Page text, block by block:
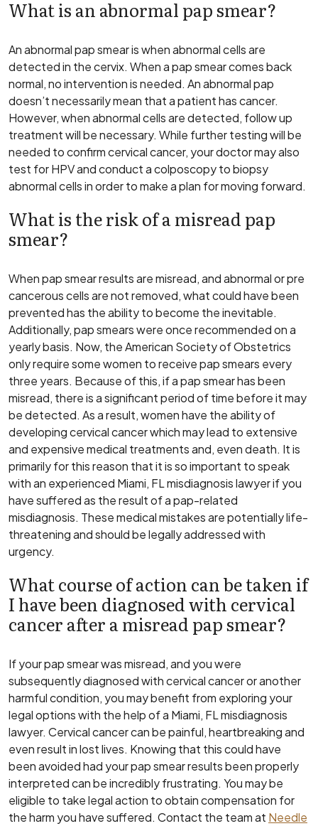
What is an abnormal pap smear?
An abnormal pap smear is when abnormal cells are
detected in the cervix. When a pap smear comes back
normal, no intervention is needed. An abnormal pap
doesn’t necessarily mean that a patient has cancer.
However, when abnormal cells are detected, follow up
treatment will be necessary. While further testing will be
needed to confirm cervical cancer, your doctor may also
test for HPV and conduct a colposcopy to biopsy
abnormal cells in order to make a plan for moving forward.
What is the risk of a misread pap
smear?
When pap smear results are misread, and abnormal or pre
cancerous cells are not removed, what could have been
prevented has the ability to become the inevitable.
Additionally, pap smears were once recommended on a
yearly basis. Now, the American Society of Obstetrics
only require some women to receive pap smears every
three years. Because of this, if a pap smear has been
misread, there is a significant period of time before it may
be detected. As a result, women have the ability of
developing cervical cancer which may lead to extensive
and expensive medical treatments and, even death. It is
primarily for this reason that it is so important to speak
with an experienced Miami, FL misdiagnosis lawyer if you
have suffered as the result of a pap-related
misdiagnosis. These medical mistakes are potentially life-
threatening and should be legally addressed with
urgency.
What course of action can be taken if
I have been diagnosed with cervical
cancer after a misread pap smear?
If your pap smear was misread, and you were
subsequently diagnosed with cervical cancer or another
harmful condition, you may benefit from exploring your
legal options with the help of a Miami, FL misdiagnosis
lawyer. Cervical cancer can be painful, heartbreaking and
even result in lost lives. Knowing that this could have
been avoided had your pap smear results been properly
interpreted can be incredibly frustrating. You may be
eligible to take legal action to obtain compensation for
the harm you have suffered. Contact the team at Needle